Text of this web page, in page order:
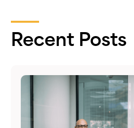
Recent Posts